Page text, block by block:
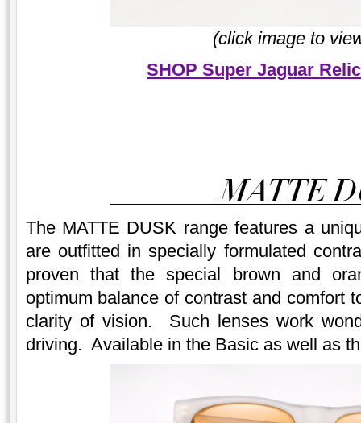
(click image to
SHOP Super Jaguar
The MATTE DUSK range features a
are outfitted in specially formulated
proven that the special brown and
optimum balance of contrast and comfort
clarity of vision. Such lenses work
driving. Available in the Basic as well as